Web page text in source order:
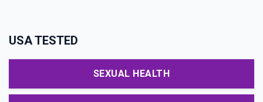
USA TESTED
SEXUAL HEALTH